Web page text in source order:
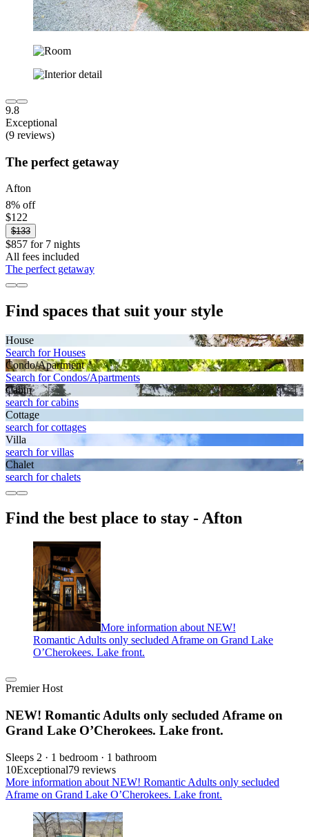
9.8
Exceptional
(9 reviews)
The perfect getaway
Afton
8% off
$122
$133
$857 for 7 nights
All fees included
The perfect getaway
Find spaces that suit your style
House
Search for Houses
Condo/Apartment
Search for Condos/Apartments
Cabin
search for cabins
Cottage
search for cottages
Villa
search for villas
Chalet
search for chalets
Find the best place to stay - Afton
More information about NEW!
Romantic Adults only secluded Aframe on Grand Lake
O’Cherokees. Lake front.
Premier Host
NEW! Romantic Adults only secluded Aframe on
Grand Lake O’Cherokees. Lake front.
Sleeps 2 · 1 bedroom · 1 bathroom
10Exceptional79 reviews
More information about NEW! Romantic Adults only secluded
Aframe on Grand Lake O’Cherokees. Lake front.